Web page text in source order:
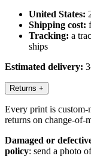
United States:
Shipping cost:
Tracking: a
ships
Estimated delivery:
Returns +
Every print is custom-
returns on change-of-
Damaged or
policy: send a photo